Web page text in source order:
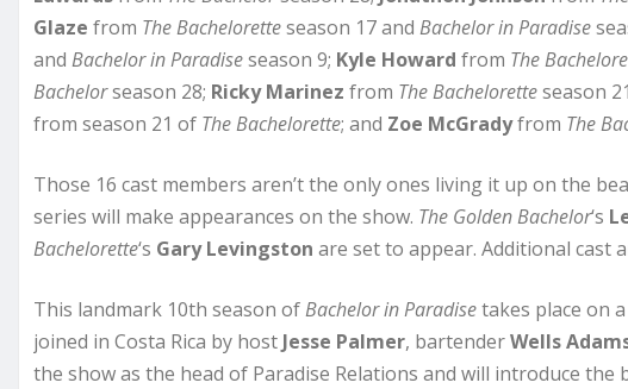
Glaze from TheBacheloretteseason 17 and Bachelor in Paradise
and Bachelorin Paradiseseason 9; Kyle Howard from The
Bachelorseason 28; Ricky Marinez from The Bacheloretteseason
from season 21 of The Bachelorette; and Zoe McGradyfrom The
Those 16 cast members aren’t the only ones living it up on the
series will make appearances on the show. The Golden Bachelor‘s
Bachelorette‘s Gary Levingston are set to appear. Additional cast
This landmark 10th season ofBachelor in Paradisetakes place on
joined in Costa Rica by host Jesse Palmer, bartenderWells
the show as the head of Paradise Relations and will introduce the